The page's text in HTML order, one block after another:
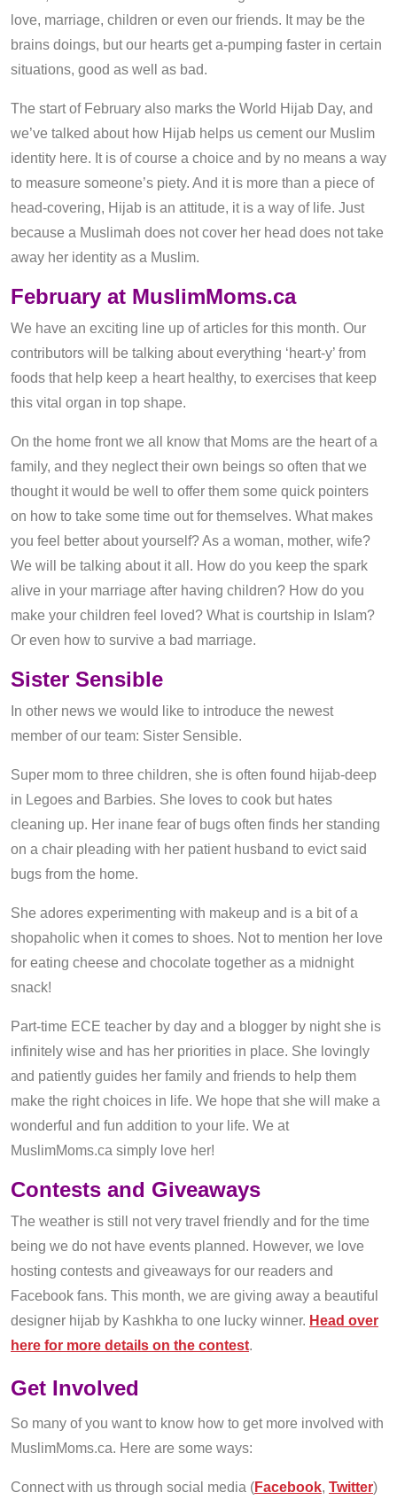
love, marriage, children or even our friends. It may be the
brains doings, but our hearts get a-pumping faster in certain
situations, good as well as bad.
The start of February also marks the World Hijab Day, and
we’ve talked about how Hijab helps us cement our Muslim
identity here. It is of course a choice and by no means a way
to measure someone’s piety. And it is more than a piece of
head-covering, Hijab is an attitude, it is a way of life. Just
because a Muslimah does not cover her head does not take
away her identity as a Muslim.
February at MuslimMoms.ca
We have an exciting line up of articles for this month. Our
contributors will be talking about everything ‘heart-y’ from
foods that help keep a heart healthy, to exercises that keep
this vital organ in top shape.
On the home front we all know that Moms are the heart of a
family, and they neglect their own beings so often that we
thought it would be well to offer them some quick pointers
on how to take some time out for themselves. What makes
you feel better about yourself? As a woman, mother, wife?
We will be talking about it all. How do you keep the spark
alive in your marriage after having children? How do you
make your children feel loved? What is courtship in Islam?
Or even how to survive a bad marriage.
Sister Sensible
In other news we would like to introduce the newest
member of our team: Sister Sensible.
Super mom to three children, she is often found hijab-deep
in Legoes and Barbies. She loves to cook but hates
cleaning up. Her inane fear of bugs often finds her standing
on a chair pleading with her patient husband to evict said
bugs from the home.
She adores experimenting with makeup and is a bit of a
shopaholic when it comes to shoes. Not to mention her love
for eating cheese and chocolate together as a midnight
snack!
Part-time ECE teacher by day and a blogger by night she is
infinitely wise and has her priorities in place. She lovingly
and patiently guides her family and friends to help them
make the right choices in life. We hope that she will make a
wonderful and fun addition to your life. We at
MuslimMoms.ca simply love her!
Contests and Giveaways
The weather is still not very travel friendly and for the time
being we do not have events planned. However, we love
hosting contests and giveaways for our readers and
Facebook fans. This month, we are giving away a beautiful
designer hijab by Kashkha to one lucky winner. Head over
here for more details on the contest.
Get Involved
So many of you want to know how to get more involved with
MuslimMoms.ca. Here are some ways:
Connect with us through social media (Facebook, Twitter)